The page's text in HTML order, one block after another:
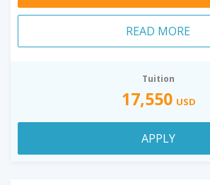
READ MORE
Tuition
17,550 USD
APPLY